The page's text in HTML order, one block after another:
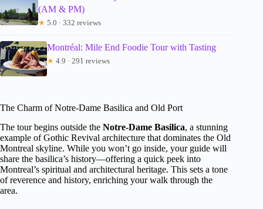
(AM & PM)
★ 5.0 · 332 reviews
Montréal: Mile End Foodie Tour with Tasting
★ 4.9 · 291 reviews
The Charm of Notre-Dame Basilica and Old Port
The tour begins outside the Notre-Dame Basilica, a stunning
example of Gothic Revival architecture that dominates the Old
Montreal skyline. While you won’t go inside, your guide will
share the basilica’s history—offering a quick peek into
Montreal’s spiritual and architectural heritage. This sets a tone
of reverence and history, enriching your walk through the
area.